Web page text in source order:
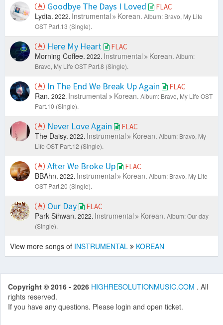
Goodbye The Days I Loved FLAC
Lydia. 2022. Instrumental Korean. Album: Bravo, My Life
OST Part.13 (Single).
Here My Heart FLAC
Morning Coffee. 2022. Instrumental Korean. Album:
Bravo, My Life OST Part.8 (Single).
In The End We Break Up Again FLAC
Ran. 2022. Instrumental Korean. Album: Bravo, My Life OST
Part.10 (Single).
Never Love Again FLAC
The Daisy. 2022. Instrumental Korean. Album: Bravo, My
Life OST Part.12 (Single).
After We Broke Up FLAC
BBAhn. 2022. Instrumental Korean. Album: Bravo, My Life
OST Part.20 (Single).
Our Day FLAC
Park Sihwan. 2022. Instrumental Korean. Album: Our day
(Single).
View more songs of INSTRUMENTAL KOREAN
Copyright © 2016 - 2026 HIGHRESOLUTIONMUSIC.COM . All
rights reserved.
If you have any questions. Please login and open ticket.